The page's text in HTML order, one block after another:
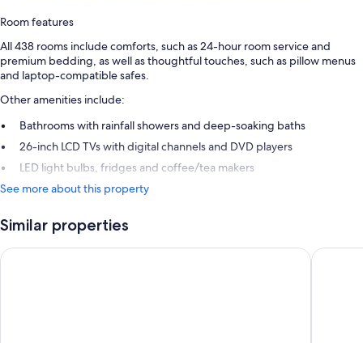
Room features
All 438 rooms include comforts, such as 24-hour room service and
premium bedding, as well as thoughtful touches, such as pillow menus
and laptop-compatible safes.
Other amenities include:
Bathrooms with rainfall showers and deep-soaking baths
26-inch LCD TVs with digital channels and DVD players
LED light bulbs, fridges and coffee/tea makers
See more about this property
Similar properties
Cerulean Tower Tokyu Hotel Hotel